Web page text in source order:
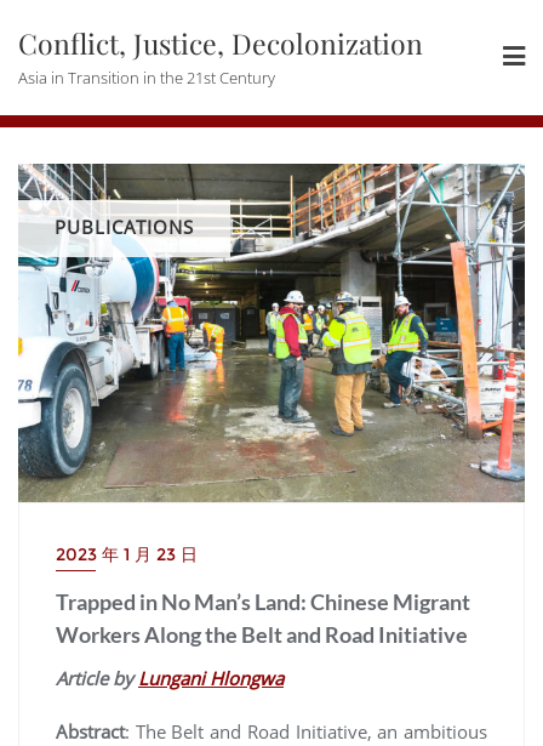
content
Conflict, Justice, Decolonization
Asia in Transition in the 21st Century
PUBLICATIONS
2023 年 1 月 23 日
Trapped in No Man’s Land: Chinese Migrant
Workers Along the Belt and Road Initiative
Article byLungani Hlongwa
Abstract: The Belt and Road Initiative, an ambitious